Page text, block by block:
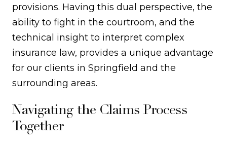
provisions. Having this dual perspective, the
ability to fight in the courtroom, and the
technical insight to interpret complex
insurance law, provides a unique advantage
for our clients in Springfield and the
surrounding areas.
Navigating the Claims Process
Together